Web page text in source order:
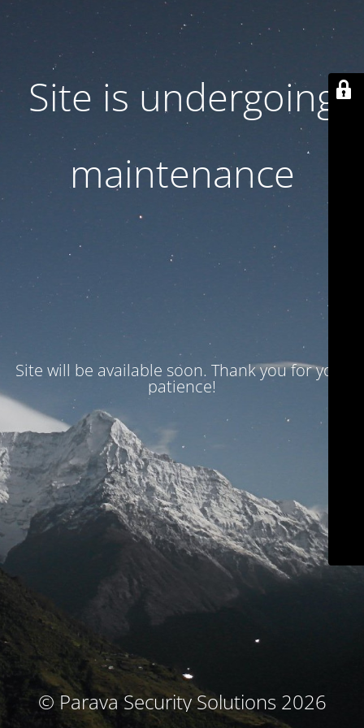
Site is undergoing
maintenance
Site will be available soon. Thank you for your
patience!
© Parava Security Solutions 2026